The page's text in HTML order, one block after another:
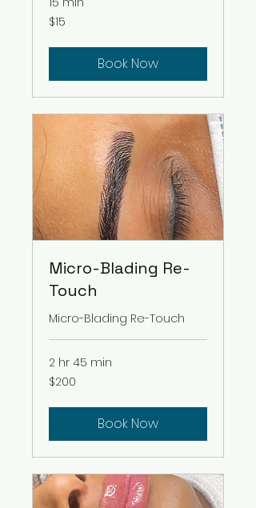
15
US
$15
Book Now
Micro-Blading Re-
Touch
Micro-Blading Re-Touch
2 hr 45 min
200
US
$200
Book Now